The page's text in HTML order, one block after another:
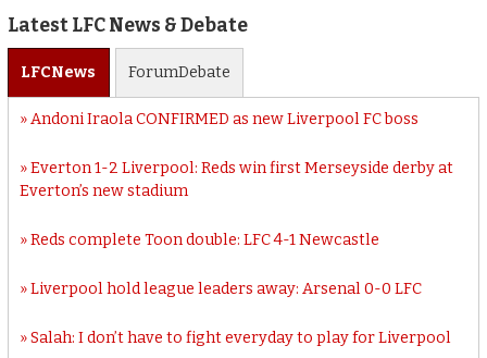
Latest LFC News & Debate
LFCNews ForumDebate
Andoni Iraola CONFIRMED as new Liverpool FC boss
Everton 1-2 Liverpool: Reds win first Merseyside derby at
Everton’s new stadium
Reds complete Toon double: LFC 4-1 Newcastle
Liverpool hold league leaders away: Arsenal 0-0 LFC
Salah: I don’t have to fight everyday to play for Liverpool